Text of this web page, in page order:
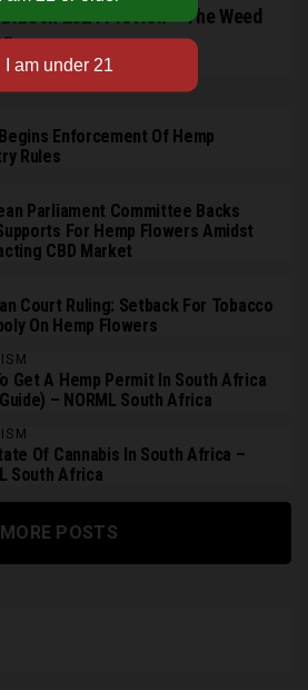
2024 Preview – The Weed
Enforcement Of Hemp
Rules
Parliament Committee Backs
For Hemp Flowers Amidst
CBD Market
Court Ruling: Setback For Tobacco
On Hemp Flowers
Get A Hemp Permit In South Africa
– NORML South Africa
Of Cannabis In South Africa –
South Africa
MORE POSTS